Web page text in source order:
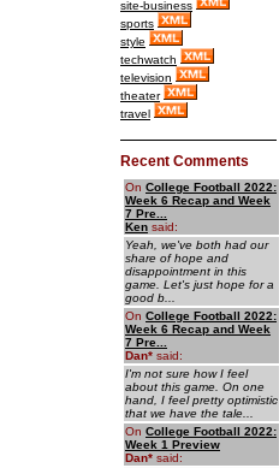
site-business
sports
style
techwatch
television
theater
travel
Recent Comments
On College Football 2022:
Week 6 Recap and Week
7 Pre...
Ken said:
Yeah, we've both had our
share of hope and
disappointment in this
game. Let's just hope for a
good b...
On College Football 2022:
Week 6 Recap and Week
7 Pre...
Dan* said:
I'm not sure how I feel
about this game. On one
hand, I feel pretty optimistic
that we have the tale...
On College Football 2022:
Week 1 Preview
Dan* said: